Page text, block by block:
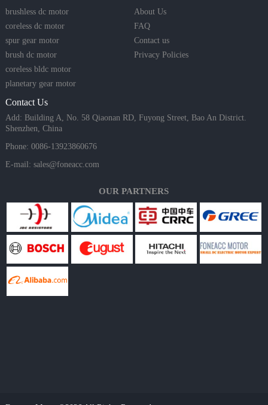
brushless dc motor
coreless dc motor
spur gear motor
brush dc motor
coreless bldc motor
planetary gear motor
About Us
FAQ
Contact us
Privacy Policies
Contact Us
Add: Building A, No. 58 Qiaonan RD, Fuyong Street, Bao An District.
Shenzhen, China
Phone: 0086-13923860676
E-mail: sales@foneacc.com
OUR PARTNERS